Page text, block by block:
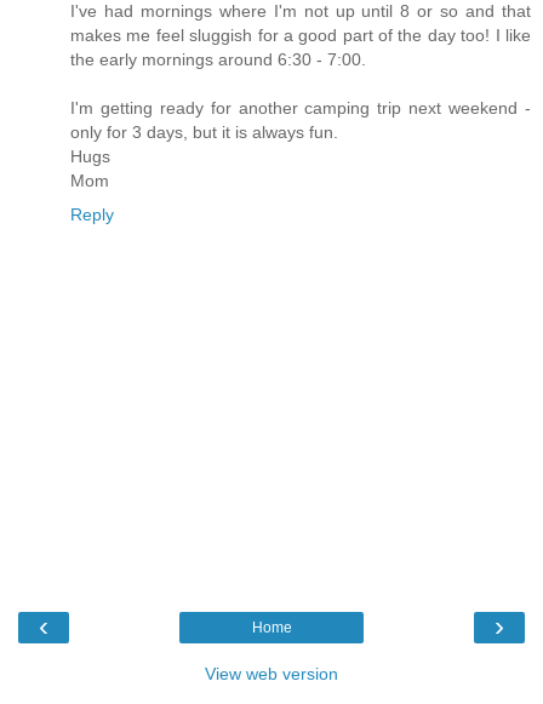
I've had mornings where I'm not up until 8 or so and that
makes me feel sluggish for a good part of the day too! I like
the early mornings around 6:30 - 7:00.
I'm getting ready for another camping trip next weekend -
only for 3 days, but it is always fun.
Hugs
Mom
Reply
‹ ›
Home
View web version